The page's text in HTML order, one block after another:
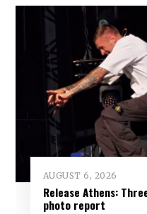
AUGUST 6, 2026
Release Athens:
photo report